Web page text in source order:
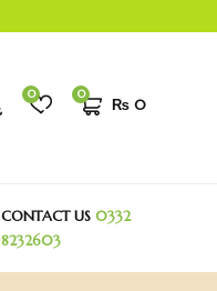
0
₨ 0
0
CONTACT US0332
8232603